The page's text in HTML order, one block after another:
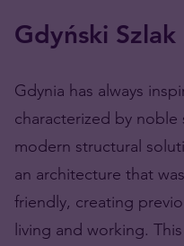
Gdyński
Gdynia has always
characterized by
modern structural
an architecture that
friendly, creating
living and working.